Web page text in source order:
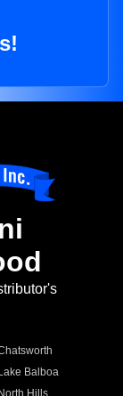
Lake Balboa